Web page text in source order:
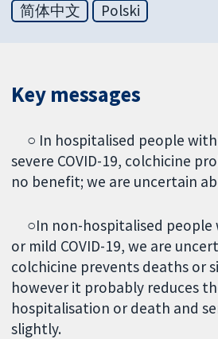
简体中文
Polski
Key messages
○ In hospitalised people
severe COVID-19, colchicine
no benefit; we are uncertain
○In non-hospitalised people
or mild COVID-19, we are
colchicine prevents deaths or
however it probably reduces
hospitalisation or death and
slightly.